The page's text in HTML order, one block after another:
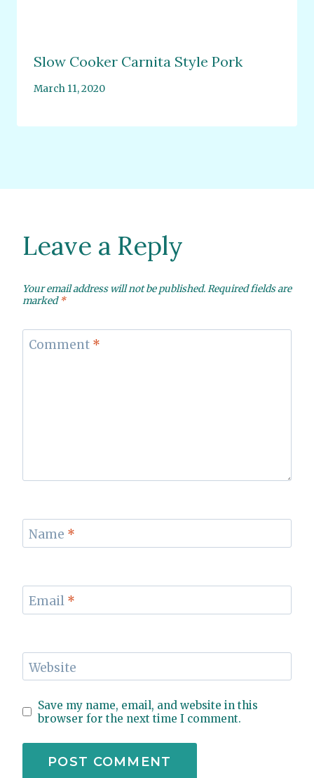
Slow Cooker Carnita Style Pork
March 11, 2020
Leave a Reply
Your email address will not be published.Required fields are
marked*
Comment *
Name *
Email *
Website
Save my name, email, and website in this
browser for the next time I comment.